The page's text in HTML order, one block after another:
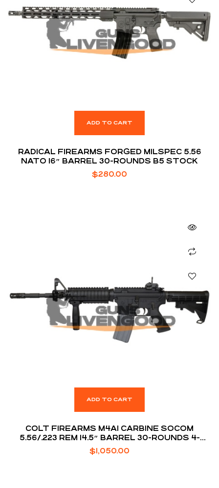
ADD TO CART
RADICAL FIREARMS FORGED MILSPEC 5.56
NATO 16″ BARREL 30-ROUNDS B5 STOCK
$280.00
ADD TO CART
COLT FIREARMS M4A1 CARBINE SOCOM
5.56/.223 REM 14.5″ BARREL 30-ROUNDS 4-
POSITION STOCK
$1,050.00